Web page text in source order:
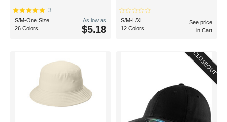
3
S/M-One Size
26 Colors
As low as
$5.18
S/M-L/XL
12 Colors
See price
in Cart
CLOSEOUT